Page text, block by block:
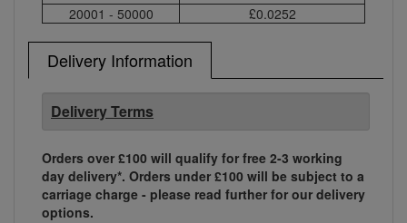
20001 - 50000
£0.0252
Delivery Information
Delivery Terms
Orders over £100 will qualify for free 2-3 working
day delivery*. Orders under £100 will be subject to a
carriage charge - please read further for our delivery
options.